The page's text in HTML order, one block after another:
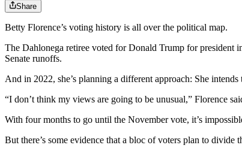
Share
Betty Florence’s voting history is all over the political map.
The Dahlonega retiree voted for Donald Trump for president
Senate runoffs.
And in 2022, she’s planning a different approach: She
“I don’t think my views are going to be unusual,” Florence
With four months to go until the November vote, it’s
But there’s some evidence that a bloc of voters plan to divide